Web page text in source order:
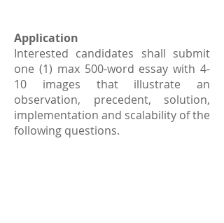
Application
Interested candidates shall submit
one (1) max 500-word essay with 4-
10 images that illustrate an
observation, precedent, solution,
implementation and scalability of the
following questions.